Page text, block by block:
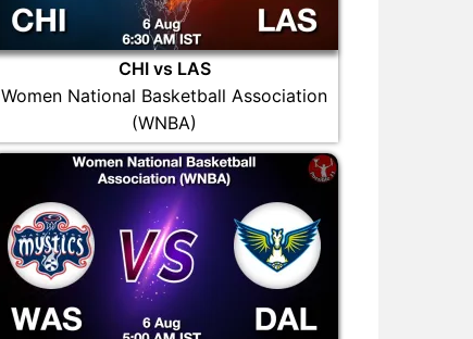
CHI vs LAS
Women National Basketball Association
(WNBA)